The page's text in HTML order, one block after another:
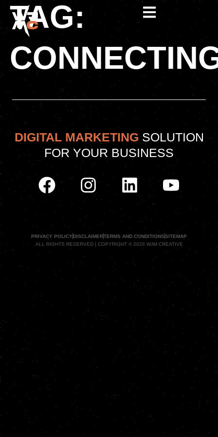
TAG:
DIGITAL MARKETING SOLUTION
FOR YOUR BUSINESS
ALL RIGHTS RESERVED | COPYRIGHT © 2026 WJM CREATIVE
PRIVACY POLICYDISCLAIMERTERMS AND CONDITIONSSITEMAP